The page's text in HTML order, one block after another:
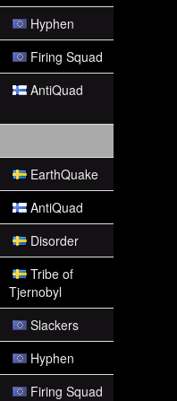
Hyphen
Firing Squad
AntiQuad
EarthQuake
AntiQuad
Disorder
Tribe of
Tjernobyl
Slackers
Hyphen
Firing Squad